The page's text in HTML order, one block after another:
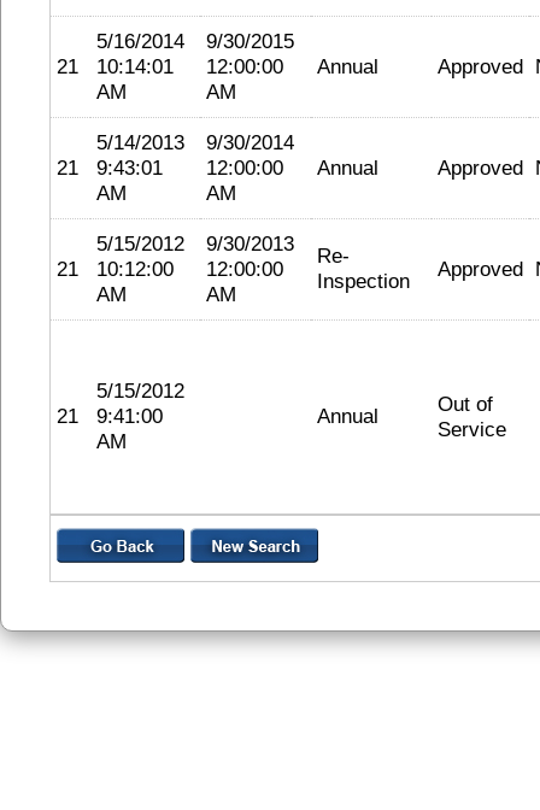
21
5/16/2014
10:14:01
AM
9/30/2015
12:00:00
AM
Annual Approved
21
5/14/2013
9:43:01
AM
9/30/2014
12:00:00
AM
Annual Approved
21
5/15/2012
10:12:00
AM
9/30/2013
12:00:00
AM
Re-
Inspection
Approved
21
5/15/2012
9:41:00
AM
Annual
Out of
Service